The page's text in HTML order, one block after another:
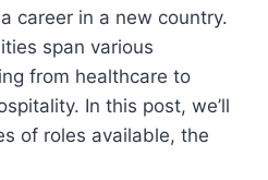
career in a new country.
span various
from healthcare to
In this post, we’ll
of roles available, the